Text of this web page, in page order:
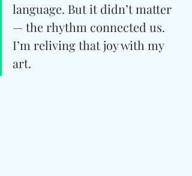
language. But it didn’t matter
— the rhythm connected us.
I’m reliving that joy with my
art.